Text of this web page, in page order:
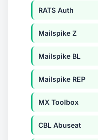
RATS Auth
Mailspike Z
Mailspike BL
Mailspike REP
MX Toolbox
CBL Abuseat